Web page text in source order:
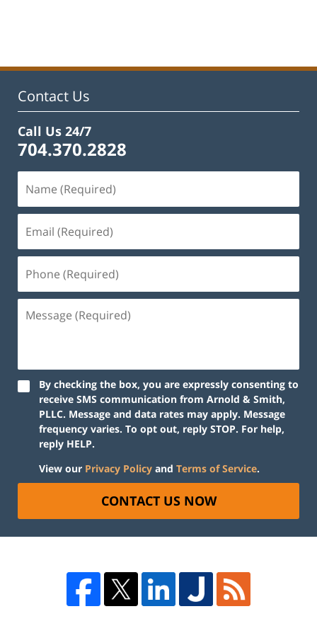
1:42
Contact Us
Call Us 24/7
704.370.2828
By checking the box, you are expressly consenting to
receive SMS communication from Arnold & Smith,
PLLC. Message and data rates may apply. Message
frequency varies. To opt out, reply STOP. For help,
reply HELP.
View our Privacy Policy and Terms of Service.
CONTACT US NOW